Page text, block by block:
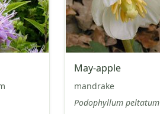
May-apple
mandrake
Podophyllum peltatum